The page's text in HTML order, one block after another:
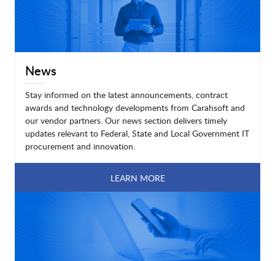
News
Stay informed on the latest announcements, contract
awards and technology developments from Carahsoft and
our vendor partners. Our news section delivers timely
updates relevant to Federal, State and Local Government IT
procurement and innovation.
LEARN MORE